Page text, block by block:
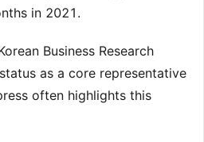
in 2021.
Business Research
as a core representative
often highlights this